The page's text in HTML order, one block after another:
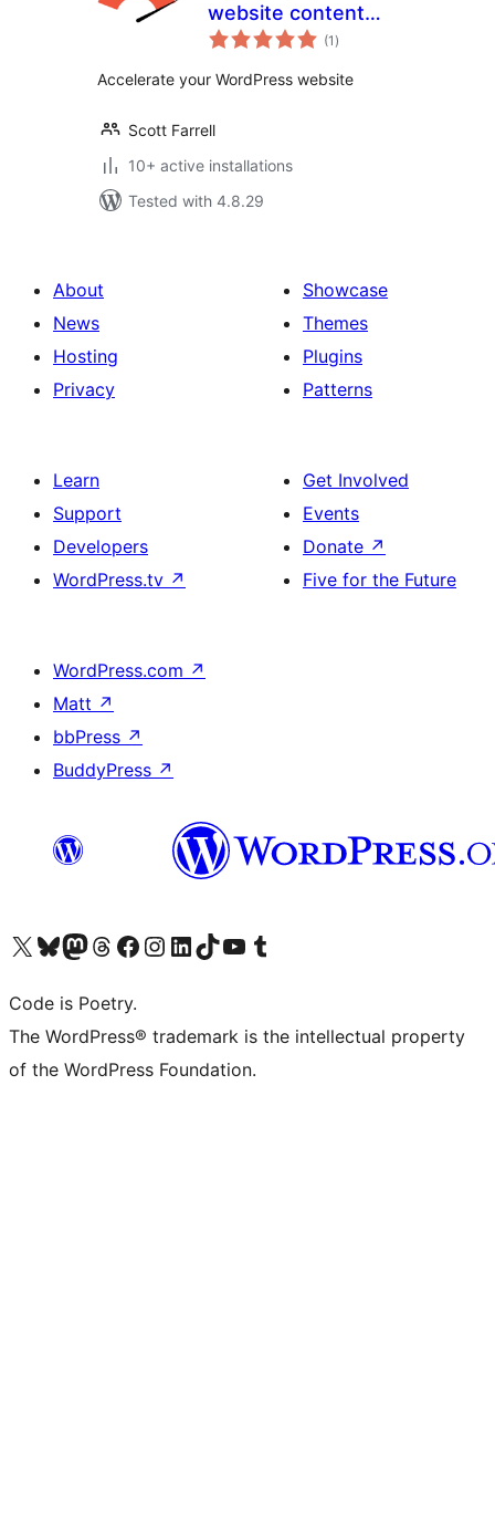
website content
accelerator (1 total
ratings
)
Accelerate your WordPress website
Scott Farrell
10+ active installations
Tested with 4.8.29
About
News
Hosting
Privacy
Showcase
Themes
Plugins
Patterns
Learn
Support
Developers
WordPress.tv ↗
Get Involved
Events
Donate ↗
Five for the Future
WordPress.com ↗
Matt ↗
bbPress ↗
BuddyPress ↗
Visit our X (formerly Twitter) account
Visit our Bluesky account
Visit our Mastodon account
Visit our Threads account
Visit our Facebook page
Visit our Instagram account
Visit our LinkedIn account
Visit our TikTok account
Visit our YouTube channel
Visit our Tumblr account
Code is Poetry.
The WordPress® trademark is the intellectual property
of the WordPress Foundation.